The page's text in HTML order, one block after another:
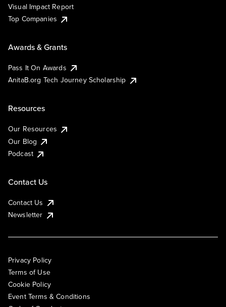
Visual Impact Report
Top Companies
Awards & Grants
Pass It On Awards
AnitaB.org Tech Journey Scholarship
Resources
Our Resources
Our Blog
Podcast
Contact Us
Contact Us
Newsletter
Privacy Policy
Terms of Use
Cookie Policy
Event Terms & Conditions